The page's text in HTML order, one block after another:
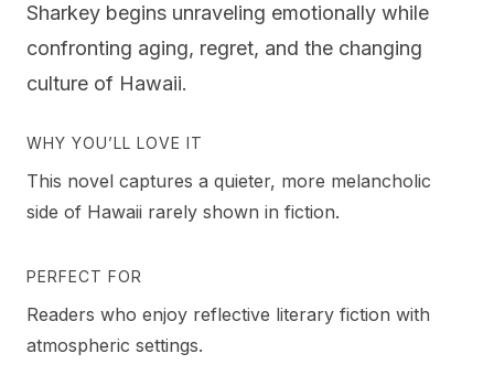
Sharkey begins unraveling emotionally while
confronting aging, regret, and the changing
culture of Hawaii.
WHY YOU’LL LOVE IT
This novel captures a quieter, more melancholic
side of Hawaii rarely shown in fiction.
PERFECT FOR
Readers who enjoy reflective literary fiction with
atmospheric settings.